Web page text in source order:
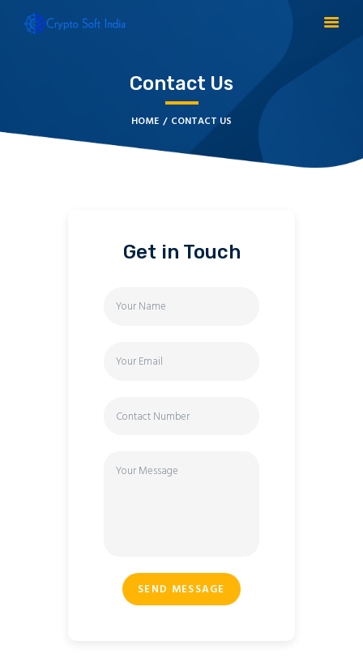
Contact Us
HOME CONTACT US
CRYPTOCURRENCY
MLM SOFTWARE
Get in Touch
SEND MESSAGE